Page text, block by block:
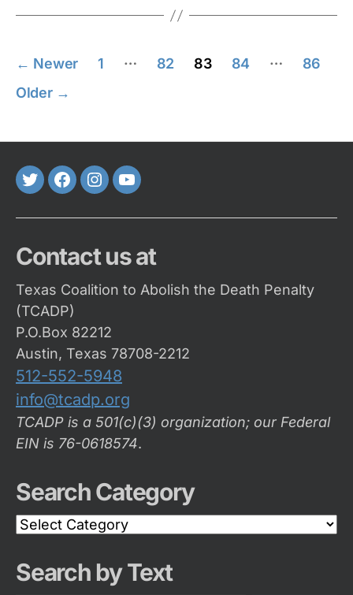
Posts
pagination
← Newer 1 … 82 83 84 …
86
Older →
TwitterFaceBook
Instagram
Youtube
Contact us at
Texas Coalition to Abolish the Death Penalty
(TCADP)
P.O.Box 82212
Austin, Texas 78708-2212
512-552-5948
info@tcadp.org
TCADP is a 501(c)(3) organization; our Federal
EIN is 76-0618574.
Search Category
Search
Category
Search by Text